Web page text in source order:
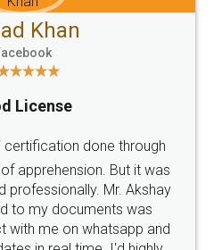
hassle free service.